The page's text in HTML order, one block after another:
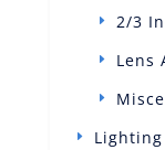
2/3
Lens
Lighting